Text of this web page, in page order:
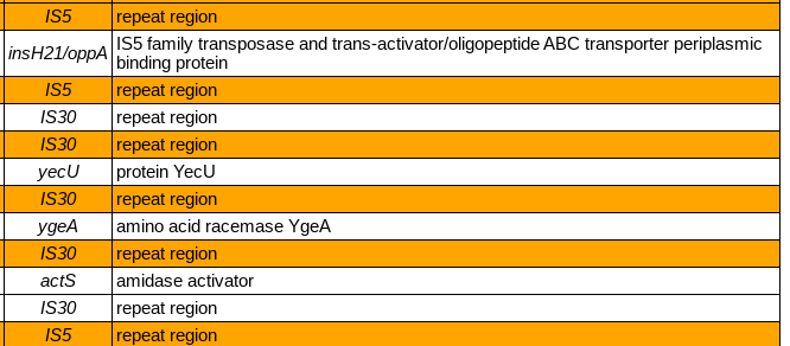
IS5
repeat region
insH21/oppA
IS5 family transposase and trans‑activator/oligopeptide ABC transporter periplasmic
binding protein
IS5
repeat region
IS30 repeat region
IS30
repeat region
yecU protein YecU
IS30
repeat region
ygeA amino acid racemase YgeA
IS30
repeat region
actS amidase activator
IS30
repeat region
IS5 repeat region